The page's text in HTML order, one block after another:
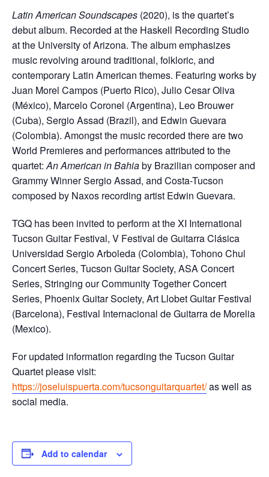
Latin American Soundscapes (2020), is the quartet’s
debut album. Recorded at the Haskell Recording Studio
at the University of Arizona. The album emphasizes
music revolving around traditional, folkloric, and
contemporary Latin American themes. Featuring works by
Juan Morel Campos (Puerto Rico), Julio Cesar Oliva
(México), Marcelo Coronel (Argentina), Leo Brouwer
(Cuba), Sergio Assad (Brazil), and Edwin Guevara
(Colombia). Amongst the music recorded there are two
World Premieres and performances attributed to the
quartet:An American in Bahiaby Brazilian composer and
Grammy Winner Sergio Assad, and Costa-Tucson
composed by Naxos recording artist Edwin Guevara.
TGQ has been invited to perform at the XI International
Tucson Guitar Festival, V Festival de Guitarra Clásica
Universidad Sergio Arboleda (Colombia), Tohono Chul
Concert Series, Tucson Guitar Society, ASA Concert
Series, Stringing our Community Together Concert
Series, Phoenix Guitar Society, Art Llobet Guitar Festival
(Barcelona), Festival Internacional de Guitarra de Morelia
(Mexico).
For updated information regarding the Tucson Guitar
Quartet please visit:
https://joseluispuerta.com/tucsonguitarquartet/as well as
social media.
Add to calendar